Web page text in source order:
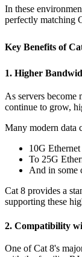
In these
perfectly matching
Key Benefits of
1. Higher
As servers become
continue to grow,
Many modern data
10G Ethernet
To 25G
And in some
Cat 8 provides a
supporting these
2. Compatibility
One of Cat 8's